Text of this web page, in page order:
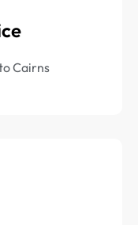
Cairns